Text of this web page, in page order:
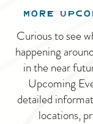
MORE
Curious to see
happening
in the near
Upcoming
detailed
locations,